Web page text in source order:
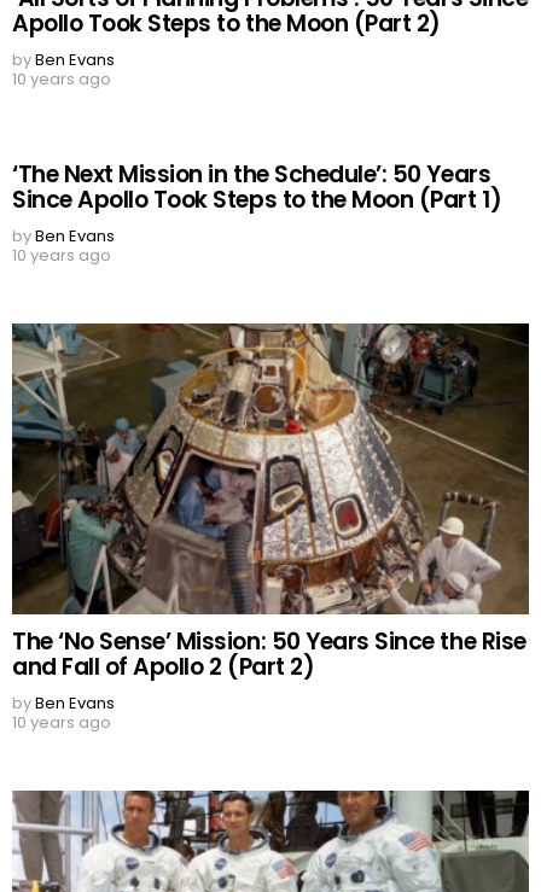
Apollo Took Steps to the Moon (Part 2)
byBen Evans
10 years ago
‘The Next Mission in the Schedule’: 50 Years
Since Apollo Took Steps to the Moon (Part 1)
byBen Evans
10 years ago
The ‘No Sense’ Mission: 50 Years Since the Rise
and Fall of Apollo 2 (Part 2)
byBen Evans
10 years ago